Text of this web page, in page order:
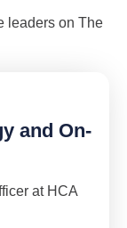
leaders on The
and On-
at HCA